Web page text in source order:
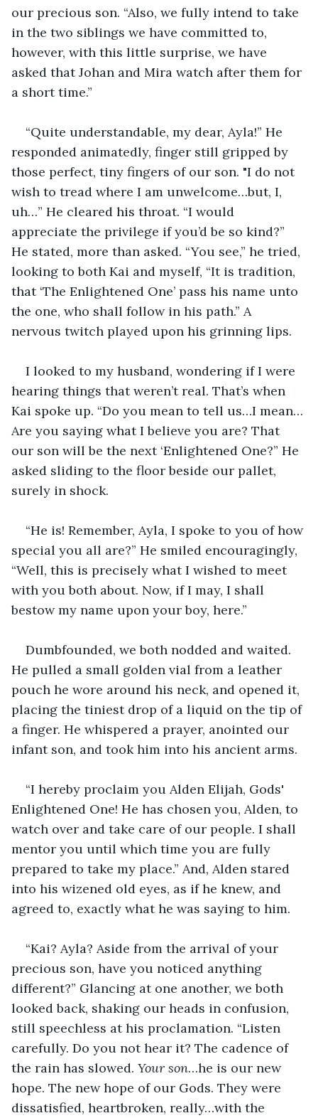
our precious son. “Also, we fully intend to take
in the two siblings we have committed to,
however, with this little surprise, we have
asked that Johan and Mira watch after them for
a short time.”
“Quite understandable, my dear, Ayla!” He
responded animatedly, finger still gripped by
those perfect, tiny fingers of our son. "I do not
wish to tread where I am unwelcome…but, I,
uh…” He cleared his throat. “I would
appreciate the privilege if you’d be so kind?”
He stated, more than asked. “You see,” he tried,
looking to both Kai and myself, “It is tradition,
that ‘The Enlightened One’ pass his name unto
the one, who shall follow in his path.” A
nervous twitch played upon his grinning lips.
I looked to my husband, wondering if I were
hearing things that weren’t real. That’s when
Kai spoke up. “Do you mean to tell us…I mean…
Are you saying what I believe you are? That
our son will be the next ‘Enlightened One?” He
asked sliding to the floor beside our pallet,
surely in shock.
“He is! Remember, Ayla, I spoke to you of how
special you all are?” He smiled encouragingly,
“Well, this is precisely what I wished to meet
with you both about. Now, if I may, I shall
bestow my name upon your boy, here.”
Dumbfounded, we both nodded and waited.
He pulled a small golden vial from a leather
pouch he wore around his neck, and opened it,
placing the tiniest drop of a liquid on the tip of
a finger. He whispered a prayer, anointed our
infant son, and took him into his ancient arms.
“I hereby proclaim you Alden Elijah, Gods'
Enlightened One! He has chosen you, Alden, to
watch over and take care of our people. I shall
mentor you until which time you are fully
prepared to take my place.” And, Alden stared
into his wizened old eyes, as if he knew, and
agreed to, exactly what he was saying to him.
“Kai? Ayla? Aside from the arrival of your
precious son, have you noticed anything
different?” Glancing at one another, we both
looked back, shaking our heads in confusion,
still speechless at his proclamation. “Listen
carefully. Do you not hear it? The cadence of
the rain has slowed. Your son…he is our new
hope. The new hope of our Gods. They were
dissatisfied, heartbroken, really…with the